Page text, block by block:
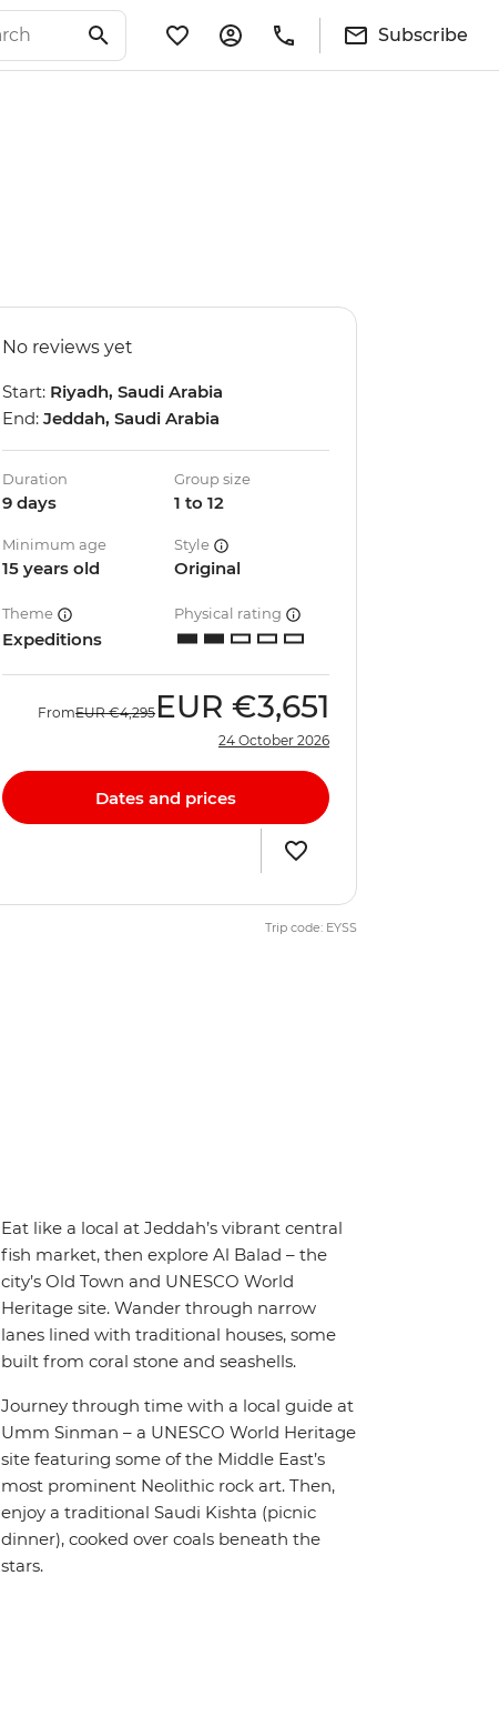
Subscribe
No reviews yet
Start: Riyadh, Saudi Arabia
End: Jeddah, Saudi Arabia
Duration
9 days
Group size
1 to 12
Minimum age
15 years old
Style
Original
Theme
Expeditions
Physical rating
FromEUR €4,295 EUR €3,651
24 October 2026
Dates and prices
Trip code: EYSS
Eat like a local at Jeddah’s vibrant central
fish market, then explore Al Balad – the
city’s Old Town and UNESCO World
Heritage site. Wander through narrow
lanes lined with traditional houses, some
built from coral stone and seashells.
Journey through time with a local guide at
Umm Sinman – a UNESCO World Heritage
site featuring some of the Middle East’s
most prominent Neolithic rock art. Then,
enjoy a traditional Saudi Kishta (picnic
dinner), cooked over coals beneath the
stars.